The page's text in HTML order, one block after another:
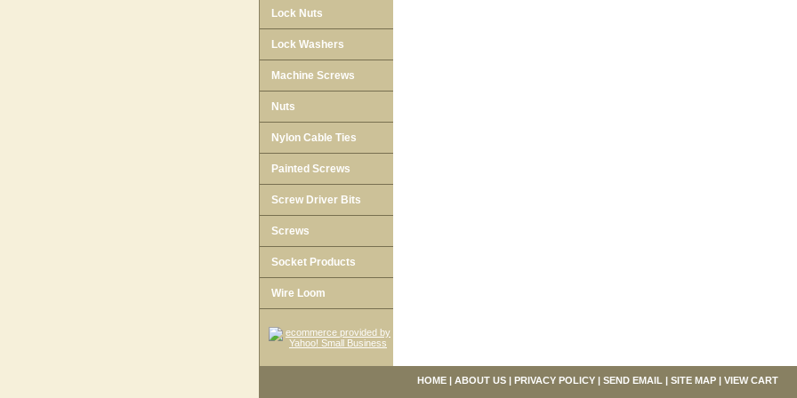
Lock Nuts
Lock Washers
Machine Screws
Nuts
Nylon Cable Ties
Painted Screws
Screw Driver Bits
Screws
Socket Products
Wire Loom
HOME | ABOUT US | PRIVACY POLICY | SEND EMAIL | SITE MAP | VIEW CART